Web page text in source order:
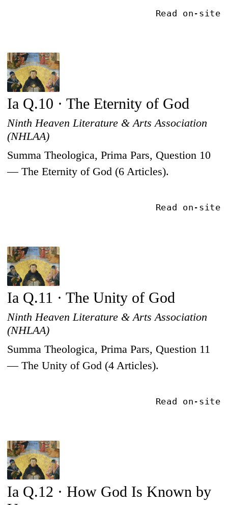
Read on-site
Ia Q.10 · The Eternity of God
Ninth Heaven Literature & Arts Association
(NHLAA)
Summa Theologica, Prima Pars, Question 10
— The Eternity of God (6 Articles).
Read on-site
Ia Q.11 · The Unity of God
Ninth Heaven Literature & Arts Association
(NHLAA)
Summa Theologica, Prima Pars, Question 11
— The Unity of God (4 Articles).
Read on-site
Ia Q.12 · How God Is Known by